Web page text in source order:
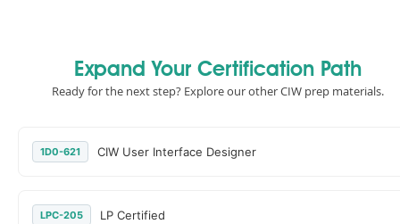
Expand Your Certification Path
Ready for the next step? Explore our other CIW prep materials.
1D0-621 CIW User Interface Designer
LPC-205 LP Certified